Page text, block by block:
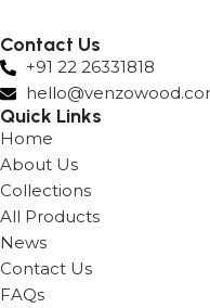
Contact Us
+91 22 26331818
Quick Links
Home
About Us
Collections
All Products
News
Contact Us
FAQs